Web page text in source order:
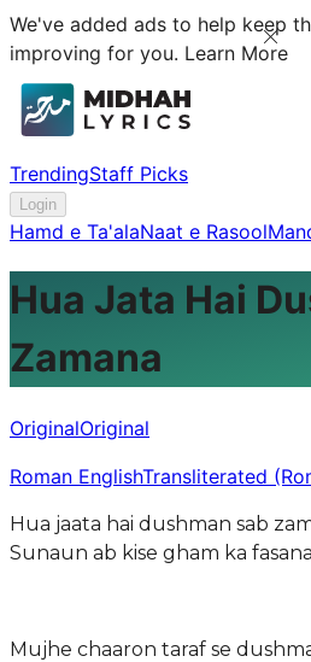
We've added ads to help keep
improving for you. Learn More
TrendingStaff Picks
Login
Hamd e Ta'alaNaat e Rasool
Hua Jata Hai
Zamana
OriginalOriginal
Roman EnglishTransliterated
Hua jaata hai dushman sab
Sunaun ab kise gham ka
Mujhe chaaron taraf se